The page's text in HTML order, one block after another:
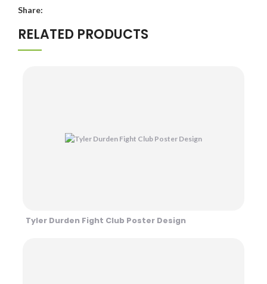
Share:
RELATED PRODUCTS
Tyler Durden Fight Club Poster Design